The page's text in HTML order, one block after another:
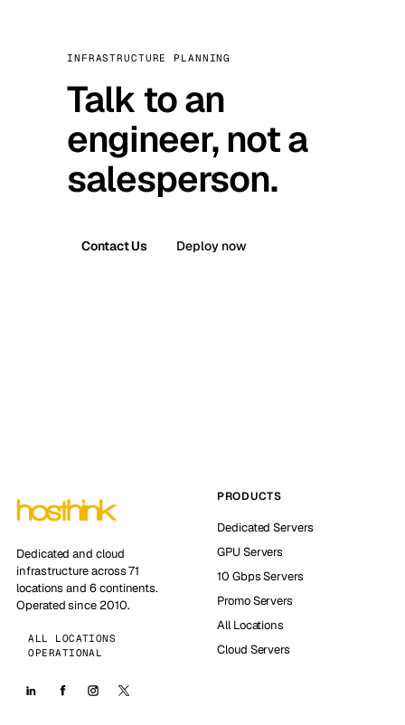
INFRASTRUCTURE PLANNING
Talk to an
engineer, not a
salesperson.
Contact Us Deploy now
Dedicated and cloud
infrastructure across 71
locations and 6 continents.
Operated since 2010.
ALL LOCATIONS
OPERATIONAL
PRODUCTS
Dedicated Servers
GPU Servers
10 Gbps Servers
Promo Servers
All Locations
Cloud Servers